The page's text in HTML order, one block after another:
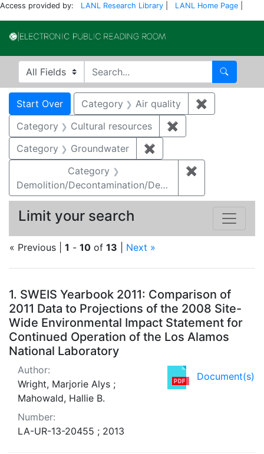
Access provided by: LANL Research Library LANL Home Page
Search in
search for Search
Search
Search Constraints
Start Over You searched for:
Category Air quality ✖
Category
Cultural resources ✖
Category
Groundwater ✖
Category
Demolition/Decontamination/Decommissioning
✖
« Previous | 1 - 10 of 13 Next »
Search Results
1. SWEIS Yearbook 2011: Comparison of
2011 Data to Projections of the 2008 Site-
Wide Environmental Impact Statement for
Continued Operation of the Los Alamos
National Laboratory
Document(s)
Author:
Wright, Marjorie Alys ;
Mahowald, Hallie B.
Number:
LA-UR-13-20455 ; 2013
Limit your search